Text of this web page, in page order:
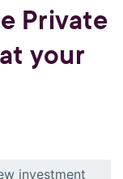
Private
your
investment